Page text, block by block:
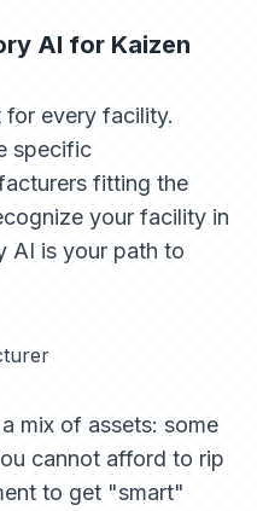
AI for Kaizen
every facility.
specific
fitting the
your facility in
AI is your path to
mix of assets: some
cannot afford to rip
to get "smart"